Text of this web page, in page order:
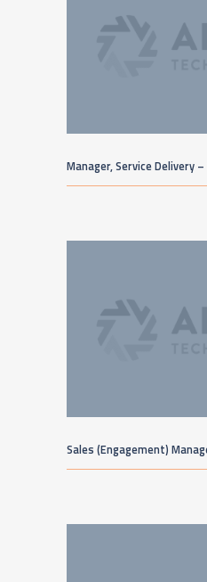
Manager, Service Delivery –
Sales (Engagement)